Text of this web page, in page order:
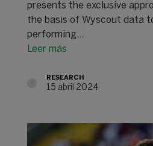
presents the exclusive
the basis of Wyscout data
performing…
Leer más
RESEARCH
15 abril 2024